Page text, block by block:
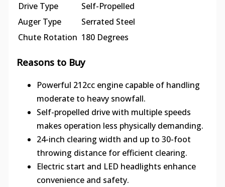
Drive Type
Self-Propelled
Auger Type
Serrated Steel
Chute Rotation 180 Degrees
Reasons to Buy
Powerful 212cc engine capable of handling
moderate to heavy snowfall.
Self-propelled drive with multiple speeds
makes operation less physically demanding.
24-inch clearing width and up to 30-foot
throwing distance for efficient clearing.
Electric start and LED headlights enhance
convenience and safety.